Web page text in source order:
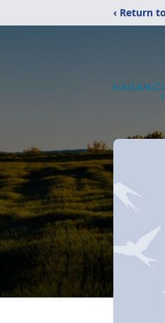
‹ Return